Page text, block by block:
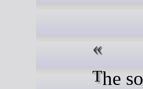
The soundbar connects to